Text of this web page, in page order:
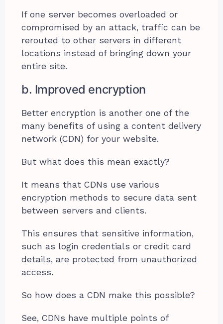
If one server becomes overloaded or
compromised by an attack, traffic can be
rerouted to other servers in different
locations instead of bringing down your
entire site.
b. Improved encryption
Better encryption is another one of the
many benefits of using a content delivery
network (CDN) for your website.
But what does this mean exactly?
It means that CDNs use various
encryption methods to secure data sent
between servers and clients.
This ensures that sensitive information,
such as login credentials or credit card
details, are protected from unauthorized
access.
So how does a CDN make this possible?
See, CDNs have multiple points of